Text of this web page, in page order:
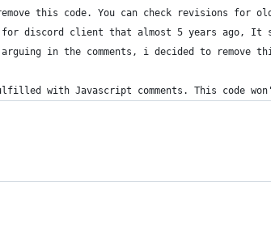
this code. You can check revisions for
discord client that almost 5 years ago, It
in the comments, i decided to remove
with Javascript comments. This code